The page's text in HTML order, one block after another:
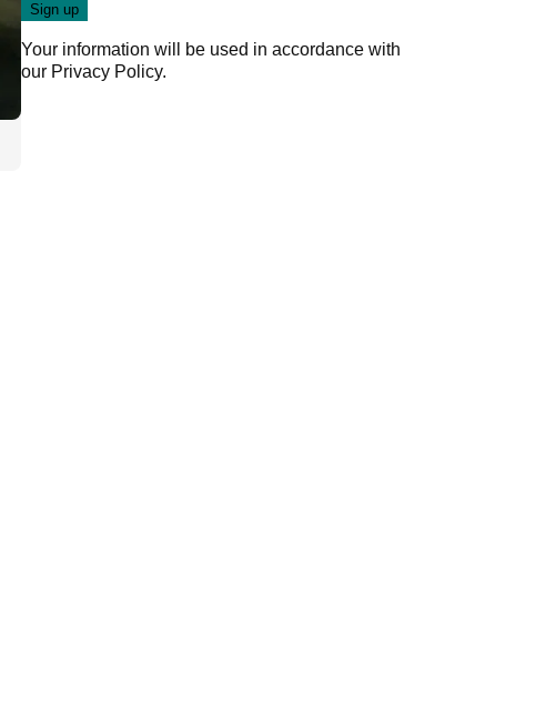
Your information will be used in accordance with
our Privacy Policy.